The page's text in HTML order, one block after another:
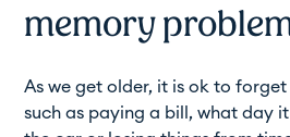
memory
As we get older, it is ok to
such as paying a bill, what day